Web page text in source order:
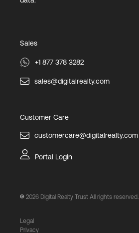
Sales
+1 877 378 3282
sales@digitalrealty.com
Customer Care
customercare@digitalrealty.com
Portal Login
2026 Digital Realty Trust All rights reserved.
Legal
Privacy